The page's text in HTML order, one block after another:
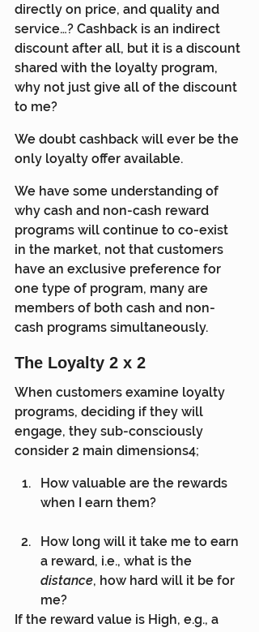
directly on price, and quality and
service…? Cashback is an indirect
discount after all, but it is a discount
shared with the loyalty program,
why not just give all of the discount
to me?
We doubt cashback will ever be the
only loyalty offer available.
We have some understanding of
why cash and non-cash reward
programs will continue to co-exist
in the market, not that customers
have an exclusive preference for
one type of program, many are
members of both cash and non-
cash programs simultaneously.
The Loyalty 2 x 2
When customers examine loyalty
programs, deciding if they will
engage, they sub-consciously
consider 2 main dimensions4;
How valuable are the rewards
when I earn them?
How long will it take me to earn
a reward, i.e., what is the
distance, how hard will it be for
me?
If the reward value is High, e.g., a